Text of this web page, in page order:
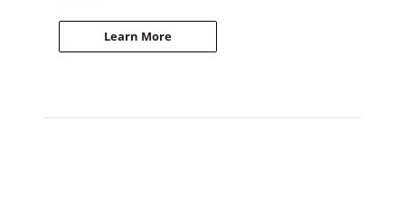
Learn More